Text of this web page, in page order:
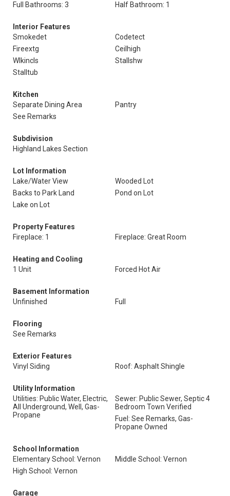
Full Bathrooms: 3
Half Bathroom: 1
Interior Features
Smokedet
Codetect
Fireextg
Ceilhigh
Wlkincls
Stallshw
Stalltub
Kitchen
Separate Dining Area
Pantry
See Remarks
Subdivision
Highland Lakes Section
Lot Information
Lake/Water View
Wooded Lot
Backs to Park Land
Pond on Lot
Lake on Lot
Property Features
Fireplace: 1
Fireplace: Great Room
Heating and Cooling
1 Unit
Forced Hot Air
Basement Information
Unfinished
Full
Flooring
See Remarks
Exterior Features
Vinyl Siding
Roof: Asphalt Shingle
Utility Information
Utilities: Public Water, Electric,
All Underground, Well, Gas-
Propane
Sewer: Public Sewer, Septic 4
Bedroom Town Verified
Fuel: See Remarks, Gas-
Propane Owned
School Information
Elementary School: Vernon
Middle School: Vernon
High School: Vernon
Garage